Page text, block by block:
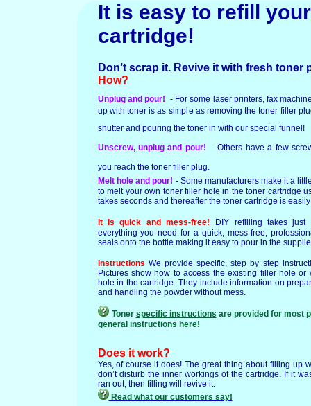
It is easy to refill your
cartridge!
Don’t scrap it. Revive it with fresh toner
How?
Unplug and pour! - For some laser printers, fax
up with toner is as simple as removing the toner filler
shutter and pouring the toner in with our special funnel!
Unscrew, unplug and pour!
- Others have a few
you reach the toner filler plug.
Melt hole and pour! - Some manufacturers make it a
to melt your own toner filler hole in the toner cartridge
takes seconds and thereafter the toner cartridge is
It is quick and mess-free!
DIY refilling takes
everything you need for a quick, mess-free,
seals onto the bottle making it easy to pour in the
Instructions We provide specific, step by step
Pictures show how to access the existing filler hole
hole in the cartridge. They include information on
and handling the powder without mess.
Toner specific instructions are provided for most
general instructions here!
Does it work?
Yes, of course it does! The great thing about filling up
don’t disturb the inner workings of the cartridge. If it
ran out, then filling will revive it.
Read what our customers say!